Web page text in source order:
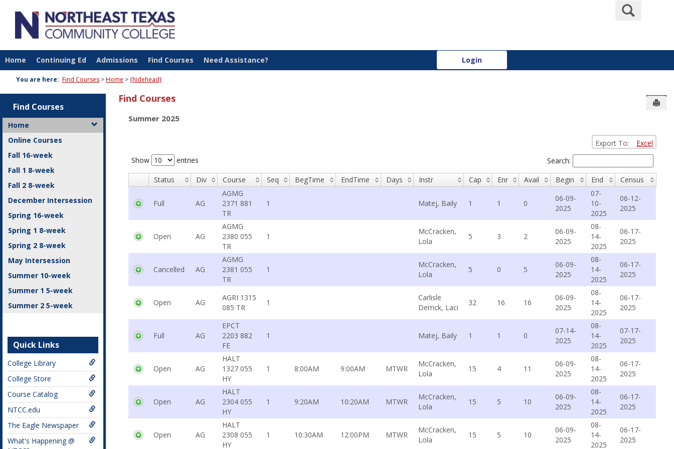
Home Continuing Ed Admissions Find Courses Need Assistance? Login
Search
You are here: Find Courses Home {hidehead}
Find Courses
Home
Online Courses
Fall 16-week
Fall 1 8-week
Fall 2 8-week
December Intersession
Spring 16-week
Spring 1 8-week
Spring 2 8-week
May Intersession
Summer 10-week
Summer 1 5-week
Summer 2 5-week
Quick Links
College Library
College Store
Course Catalog
NTCC.edu
The Eagle Newspaper
What's Happening @
Find Courses
Summer 2025
Export To:
Excel
Show
entries
Search:
Status
Div Course Seq BegTime EndTime Days Instr Cap Enr Avail Begin End Census
Full AG
AGMG
2371 881
TR
1 Matej, Baily 1 1 0
06-09-
2025
07-
10-
2025
06-12-
2025
Open AG
AGMG
2380 055
TR
1
McCracken,
Lola
5 3 2
06-09-
2025
08-
14-
2025
06-17-
2025
Cancelled AG
AGMG
2381 055
TR
1
McCracken,
Lola
5 0 5
06-09-
2025
08-
14-
2025
06-17-
2025
Open AG
AGRI 1315
085 TR
1
Carlisle
Derrick, Laci
32 16 16
06-09-
2025
08-
14-
2025
06-17-
2025
Full AG
EPCT
2203 882
FE
1 Matej, Baily 1 1 0
07-14-
2025
08-
14-
2025
07-17-
2025
Open AG
HALT
1327 055
HY
1 8:00AM 9:00AM MTWR
McCracken,
Lola
15 4 11
06-09-
2025
08-
14-
2025
06-17-
2025
Open AG
HALT
2304 055
HY
1 9:20AM 10:20AM MTWR
McCracken,
Lola
15 5 10
06-09-
2025
08-
14-
2025
06-17-
2025
Open AG
HALT
2308 055
HY
1 10:30AM 12:00PM MTWR
McCracken,
Lola
15 5 10
06-09-
2025
08-
14-
2025
06-17-
2025